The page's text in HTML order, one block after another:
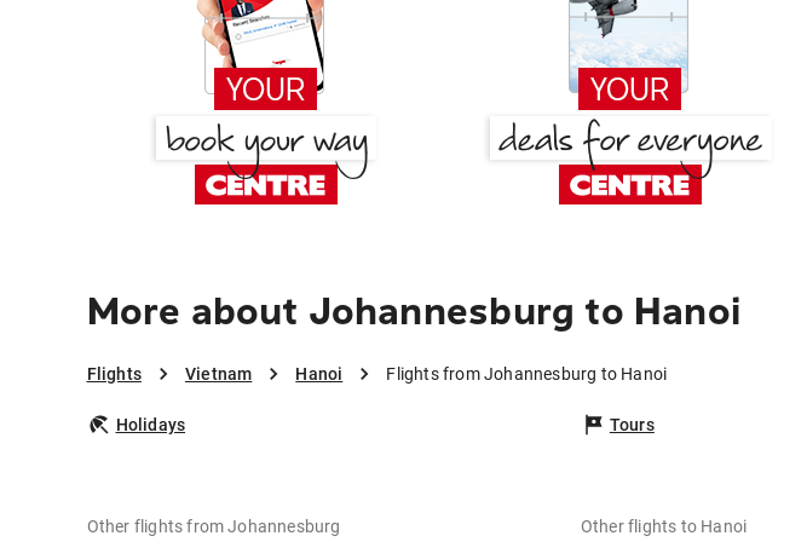
More about Johannesburg to Hanoi
Flights Vietnam Hanoi Flights from Johannesburg to Hanoi
Holidays Tours
Other flights from Johannesburg Other flights to Hanoi